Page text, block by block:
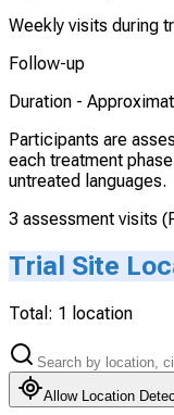
Weekly visits during
Follow-up
Duration -
Participants are
each treatment
untreated languages.
3 assessment visits
Trial Site
Total: 1 location
Allow Location